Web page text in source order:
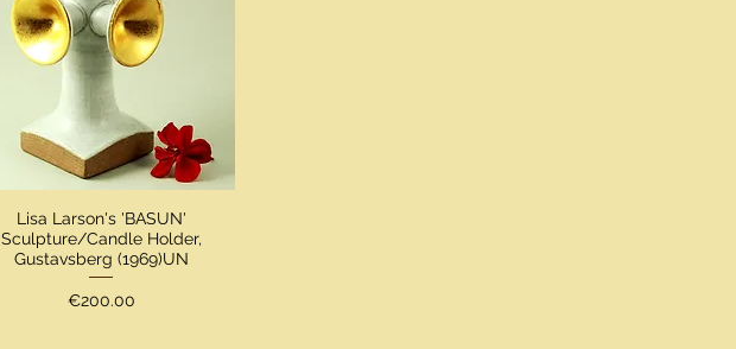
Lisa Larson's 'BASUN'
Sculpture/Candle Holder,
Gustavsberg (1969)UN
Price
€200.00